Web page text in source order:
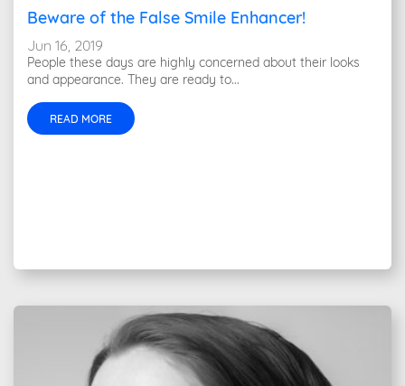
Beware of the False Smile Enhancer!
Jun 16, 2019
People these days are highly concerned about their looks
and appearance. They are ready to...
READ MORE